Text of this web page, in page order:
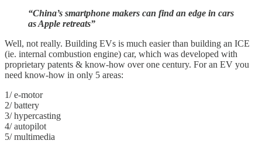
“China’s smartphone makers can find an edge in cars
as Apple retreats”
Well, not really. Building EVs is much easier than building an ICE
(ie. internal combustion engine) car, which was developed with
proprietary patents & know-how over one century. For an EV you
need know-how in only 5 areas:
1/ e-motor
2/ battery
3/ hypercasting
4/ autopilot
5/ multimedia